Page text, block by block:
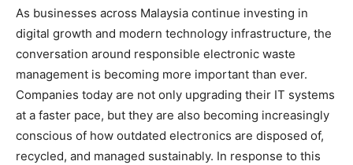
As businesses across Malaysia continue investing in
digital growth and modern technology infrastructure, the
conversation around responsible electronic waste
management is becoming more important than ever.
Companies today are not only upgrading their IT systems
at a faster pace, but they are also becoming increasingly
conscious of how outdated electronics are disposed of,
recycled, and managed sustainably. In response to this